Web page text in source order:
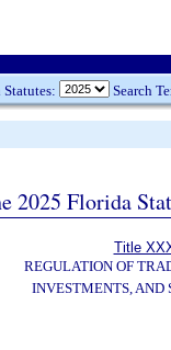
Statutes: Search
2025 Florida
Title
REGULATION OF
INVESTMENTS, AND